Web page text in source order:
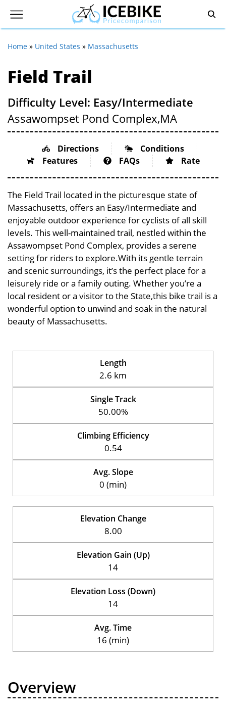
Home » United States » Massachusetts
Field Trail
Difficulty Level: Easy/Intermediate
Assawompset Pond Complex,MA
Directions
Conditions
Features
FAQs Rate
The Field Trail located in the picturesque state of
Massachusetts, offers an Easy/Intermediate and
enjoyable outdoor experience for cyclists of all skill
levels. This well-maintained trail, nestled within the
Assawompset Pond Complex, provides a serene
setting for riders to explore.With its gentle terrain
and scenic surroundings, it’s the perfect place for a
leisurely ride or a family outing. Whether you’re a
local resident or a visitor to the State,this bike trail is a
wonderful option to unwind and soak in the natural
beauty of Massachusetts.
Length
2.6 km
Single Track
50.00%
Climbing Efficiency
0.54
Avg. Slope
0 (min)
Elevation Change
8.00
Elevation Gain (Up)
14
Elevation Loss (Down)
14
Avg. Time
16 (min)
Overview